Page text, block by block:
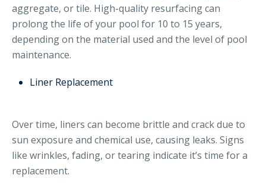
aggregate, or tile. High-quality resurfacing can
prolong the life of your pool for 10 to 15 years,
depending on the material used and the level of pool
maintenance.
Liner Replacement
Over time, liners can become brittle and crack due to
sun exposure and chemical use, causing leaks. Signs
like wrinkles, fading, or tearing indicate it’s time for a
replacement.